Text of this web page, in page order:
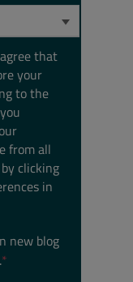
that
your
to the
from all
clicking
in
new blog
*